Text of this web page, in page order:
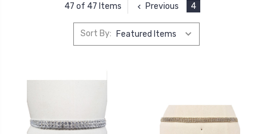
47 of 47 Items Previous 4
Sort By: